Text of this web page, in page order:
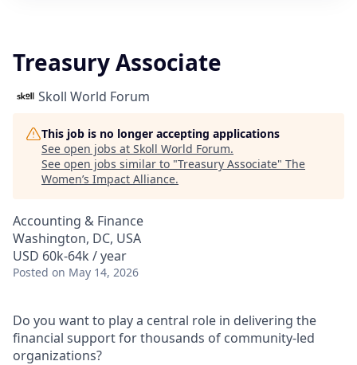
Treasury Associate
Skoll World Forum
This job is no longer accepting applications
See open jobs at Skoll World Forum.
See open jobs similar to "Treasury Associate" The
Women’s Impact Alliance.
Accounting & Finance
Washington, DC, USA
USD 60k-64k / year
Posted on May 14, 2026
Do you want to play a central role in delivering the
financial support for thousands of community-led
organizations?